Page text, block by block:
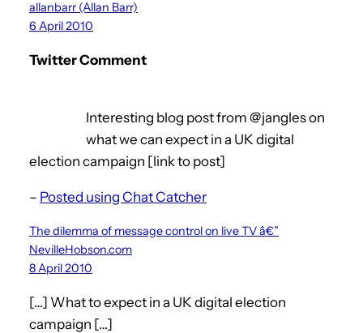
allanbarr (Allan Barr)
6 April 2010
Twitter Comment
Interesting blog post from @jangles on
what we can expect in a UK digital
election campaign [link to post]
– Posted using Chat Catcher
The dilemma of message control on live TV â€”
NevilleHobson.com
8 April 2010
[…] What to expect in a UK digital election
campaign […]